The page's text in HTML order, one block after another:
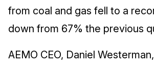
from coal and gas fell to a
down from 67% the previous
AEMO CEO, Daniel